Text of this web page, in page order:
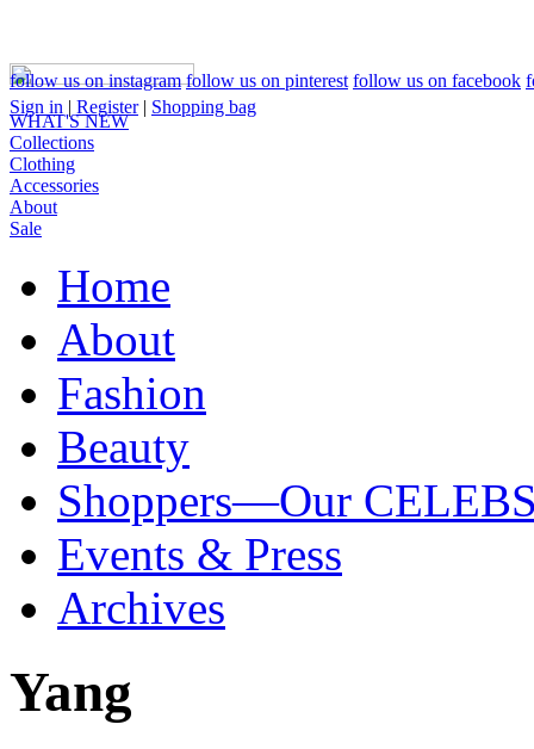
Sign in | Register| Shopping bag
follow us on instagram follow us on pinterest follow us on facebook
WHAT'S NEW
Collections
Clothing
Accessories
About
Sale
Home
About
Fashion
Beauty
Shoppers—Our
Events & Press
Archives
Yang